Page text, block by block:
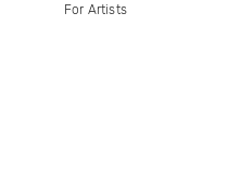
For Artists